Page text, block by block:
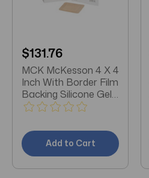
$131.76
MCK McKesson 4 X 4
Inch With Border Film
Backing Silicone Gel
Adhesive Square
Dressing Box/10
Add to Cart